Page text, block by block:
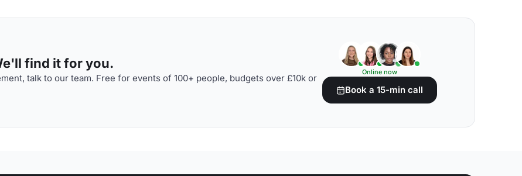
find it for you.
talk to our team. Free for events of 100+ people, budgets over £10k or
Online now
Book a 15-min call